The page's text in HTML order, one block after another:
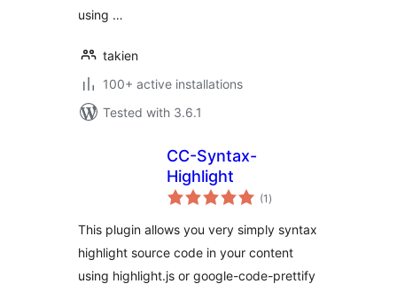
using …
takien
100+ active installations
Tested with 3.6.1
CC-Syntax-
Highlight
(1 total
ratings
)
This plugin allows you very simply syntax
highlight source code in your content
using highlight.js or google-code-prettify